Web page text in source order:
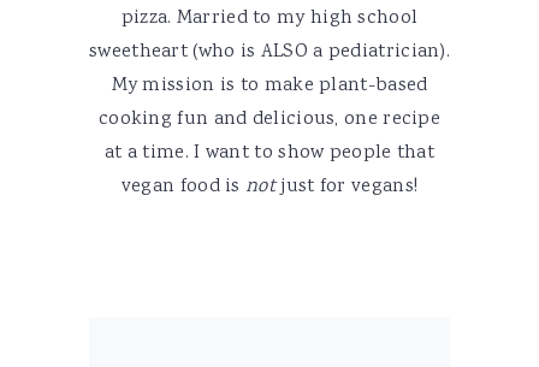
pizza. Married to my high school
sweetheart (who is ALSO a pediatrician).
My mission is to make plant-based
cooking fun and delicious, one recipe
at a time. I want to show people that
vegan food is notjust for vegans!